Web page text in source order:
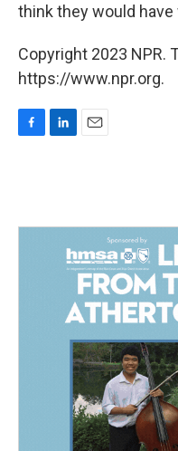
think they would have
Copyright 2023 NPR.
https://www.npr.org.
o
d